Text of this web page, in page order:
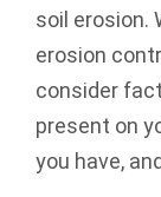
soil erosion.
erosion
consider
present on
you have,